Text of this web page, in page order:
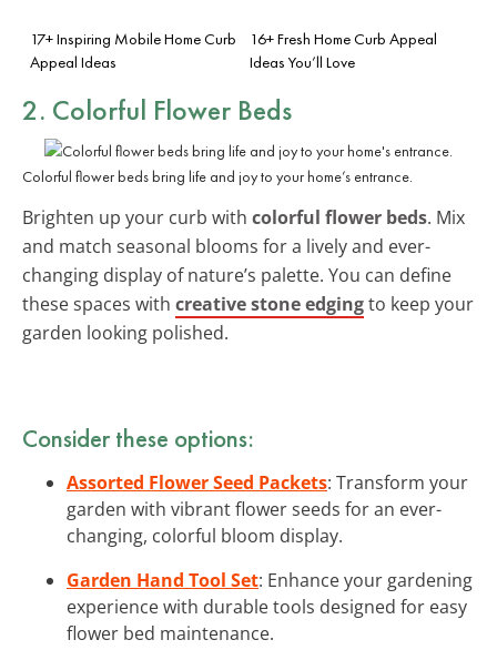
17+ Inspiring Mobile Home Curb
Appeal Ideas
16+ Fresh Home Curb Appeal
Ideas You’ll Love
2. Colorful Flower Beds
Colorful flower beds bring life and joy to your home’s entrance.
Brighten up your curb with colorful flower beds. Mix
and match seasonal blooms for a lively and ever-
changing display of nature’s palette. You can define
these spaces with creative stone edgingto keep your
garden looking polished.
Consider these options:
Assorted Flower Seed Packets: Transform your
garden with vibrant flower seeds for an ever-
changing, colorful bloom display.
Garden Hand Tool Set: Enhance your gardening
experience with durable tools designed for easy
flower bed maintenance.